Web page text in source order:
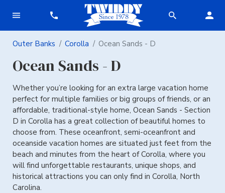
Outer Banks Corolla Ocean Sands - D
Ocean Sands - D
Whether you’re looking for an extra large vacation home
perfect for multiple families or big groups of friends, or an
affordable, traditional-style home, Ocean Sands - Section
D in Corolla has a great collection of beautiful homes to
choose from. These oceanfront, semi-oceanfront and
oceanside vacation homes are situated just feet from the
beach and minutes from the heart of Corolla, where you
will find unforgettable restaurants, unique shops, and
historical attractions you can only find in Corolla, North
Carolina.